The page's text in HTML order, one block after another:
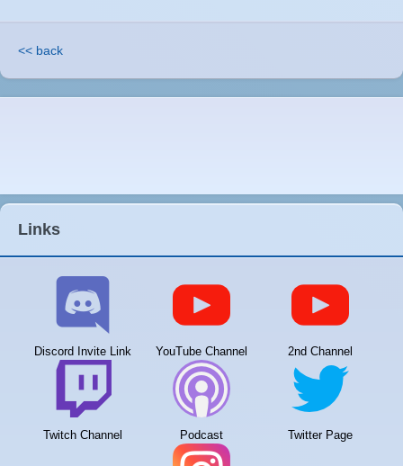
<< back
Links
Discord Invite Link YouTube Channel 2nd Channel
Twitch Channel Podcast Twitter Page